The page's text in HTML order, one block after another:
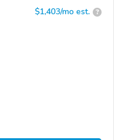
$1,403/mo est. ?